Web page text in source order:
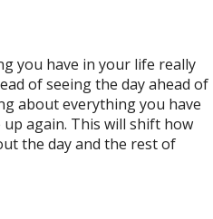
you have in your life really
of seeing the day ahead of
about everything you have
again. This will shift how
the day and the rest of